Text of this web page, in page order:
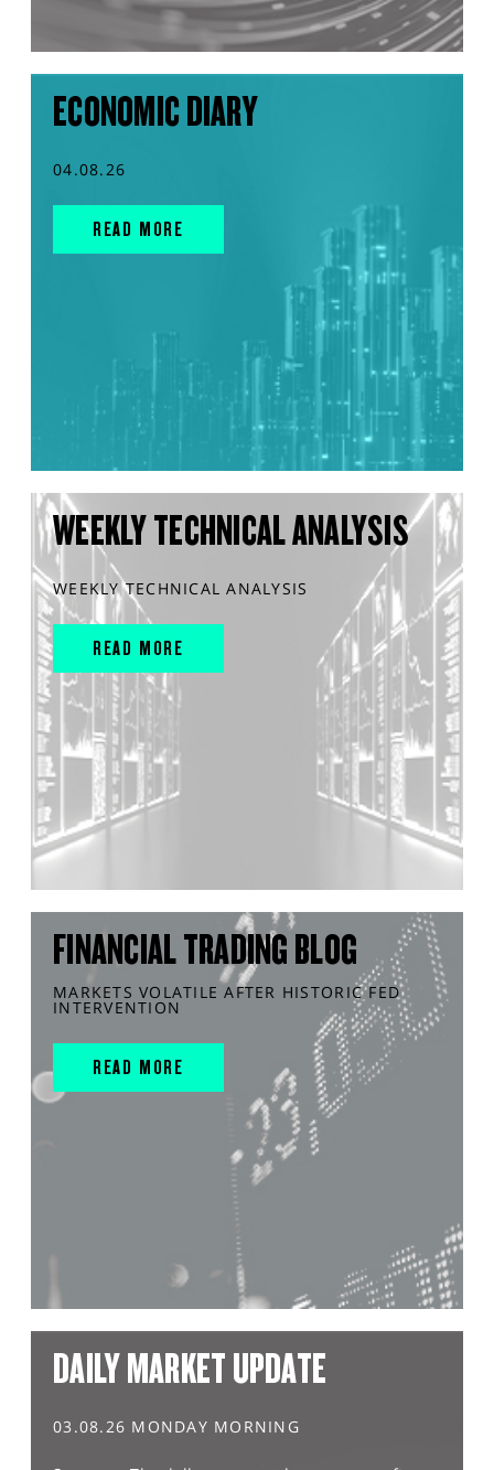
ECONOMIC DIARY
04.08.26
READ MORE
WEEKLY TECHNICAL ANALYSIS
WEEKLY TECHNICAL ANALYSIS
READ MORE
FINANCIAL TRADING BLOG
MARKETS VOLATILE AFTER HISTORIC FED
INTERVENTION
READ MORE
DAILY MARKET UPDATE
03.08.26 MONDAY MORNING